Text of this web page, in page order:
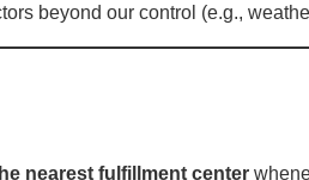
beyond our control (e.g.,
nearest fulfillment center